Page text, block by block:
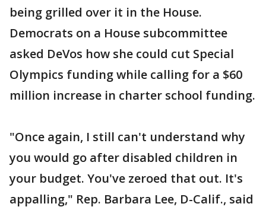
being grilled over it in the House.
Democrats on a House subcommittee
asked DeVos how she could cut Special
Olympics funding while calling for a $60
million increase in charter school funding.
"Once again, I still can't understand why
you would go after disabled children in
your budget. You've zeroed that out. It's
appalling," Rep. Barbara Lee, D-Calif., said